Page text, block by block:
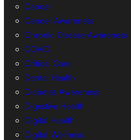
Cancer
Cancer Awareness
Chronic Disease Awareness
COVID
Critical Care
Dental Health
Diabetes Awareness
Digestive Health
Digital Health
Digital Wellness